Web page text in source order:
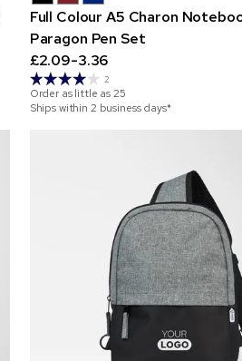
Full Colour A5 Charon
Paragon Pen Set
£2.09-3.36
2
Order as little as25
Ships within 2 business days*